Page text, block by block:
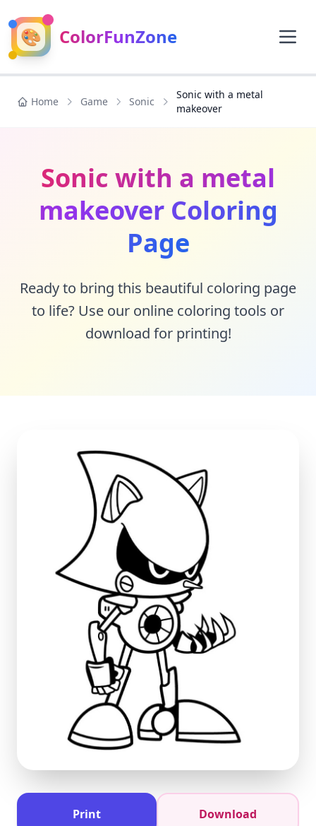
🎨 ColorFunZone
Home Game Sonic
Sonic with a metal
makeover
Sonic with a metal
makeover Coloring
Page
Ready to bring this beautiful coloring page
to life? Use our online coloring tools or
download for printing!
Print Download